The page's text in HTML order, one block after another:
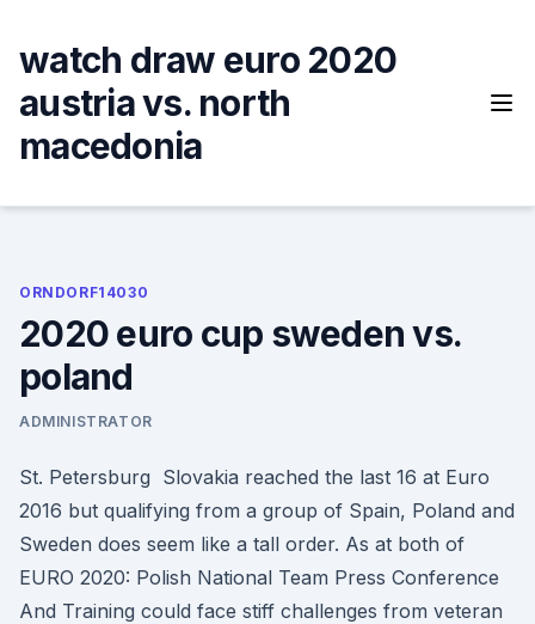
content
watch draw euro 2020
austria vs. north
macedonia
ORNDORF14030
2020 euro cup sweden vs.
poland
ADMINISTRATOR
St. Petersburg Slovakia reached the last 16 at Euro
2016 but qualifying from a group of Spain, Poland and
Sweden does seem like a tall order. As at both of
EURO 2020: Polish National Team Press Conference
And Training could face stiff challenges from veteran